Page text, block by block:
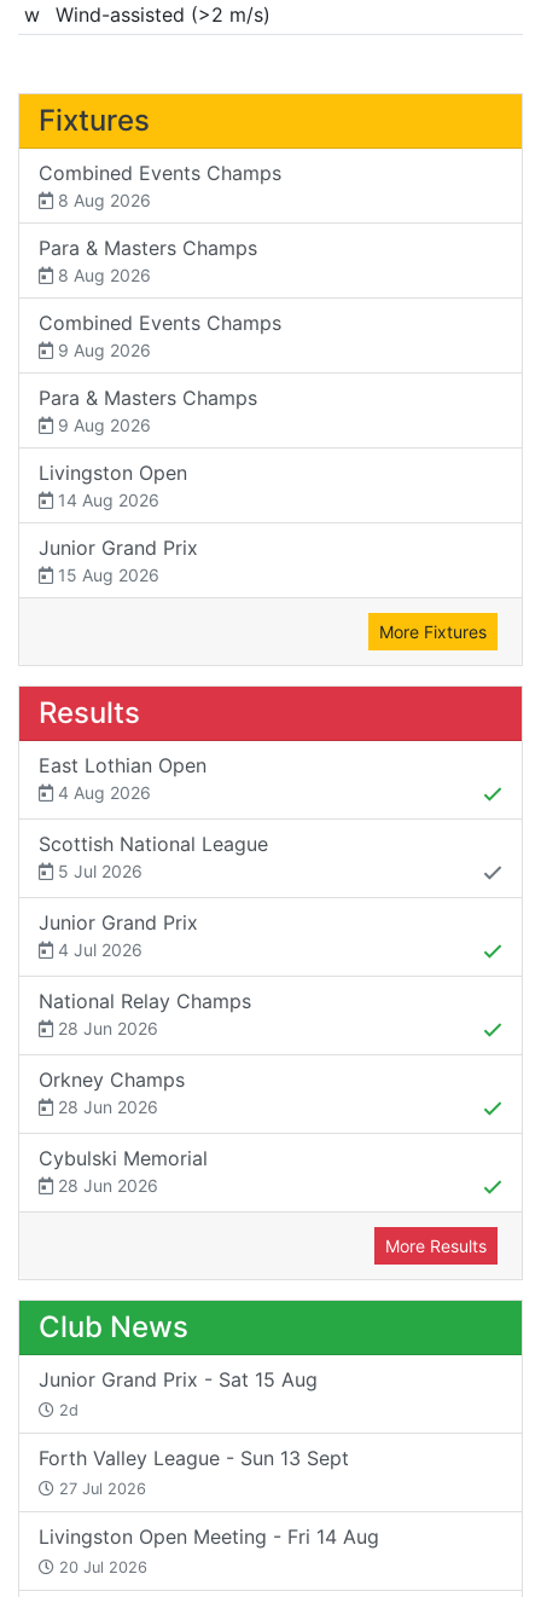
w
Wind-assisted (>2 m/s)
Fixtures
Combined Events Champs
8 Aug 2026
Para & Masters Champs
8 Aug 2026
Combined Events Champs
9 Aug 2026
Para & Masters Champs
9 Aug 2026
Livingston Open
14 Aug 2026
Junior Grand Prix
15 Aug 2026
More Fixtures
Results
East Lothian Open
4 Aug 2026
Scottish National League
5 Jul 2026
Junior Grand Prix
4 Jul 2026
National Relay Champs
28 Jun 2026
Orkney Champs
28 Jun 2026
Cybulski Memorial
28 Jun 2026
More Results
Club News
Junior Grand Prix - Sat 15 Aug
2d
Forth Valley League - Sun 13 Sept
27 Jul 2026
Livingston Open Meeting - Fri 14 Aug
20 Jul 2026